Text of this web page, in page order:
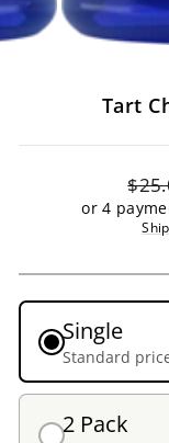
Tart
price
or 4
Single
Standard
2 Pack